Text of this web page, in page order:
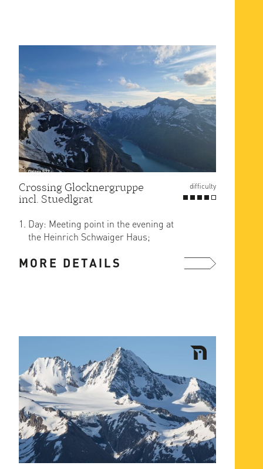
Crossing Glocknergruppe
incl. Stuedlgrat
difficulty
Day: Meeting point in the evening at
the Heinrich Schwaiger Haus;
MORE DETAILS